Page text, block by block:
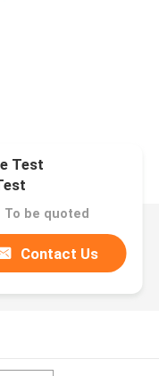
Test
To be quoted
Contact Us